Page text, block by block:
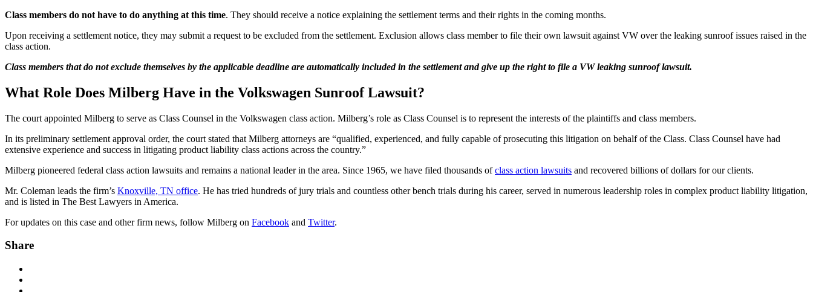
Class members do not have to do anything at this time. They should receive a notice explaining the settlement terms and their rights in the coming months.
Upon receiving a settlement notice, they may submit a request to be excluded from the settlement. Exclusion allows class member to file their own lawsuit against VW over the leaking sunroof issues raised in the
class action.
Class members that do not exclude themselves by the applicable deadline are automatically included in the settlement and give up the right to file a VW leaking sunroof lawsuit.
What Role Does Milberg Have in the Volkswagen Sunroof Lawsuit?
The court appointed Milberg to serve as Class Counsel in the Volkswagen class action. Milberg’s role as Class Counsel is to represent the interests of the plaintiffs and class members.
In its preliminary settlement approval order, the court stated that Milberg attorneys are “qualified, experienced, and fully capable of prosecuting this litigation on behalf of the Class. Class Counsel have had
extensive experience and success in litigating product liability class actions across the country.”
Milberg pioneered federal class action lawsuits and remains a national leader in the area. Since 1965, we have filed thousands ofclass action lawsuits and recovered billions of dollars for our clients.
Mr. Coleman leads the firm’s Knoxville, TN office. He has tried hundreds of jury trials and countless other bench trials during his career, served in numerous leadership roles in complex product liability litigation,
and is listed in The Best Lawyers in America.
For updates on this case and other firm news, follow Milberg on Facebook and Twitter.
Share